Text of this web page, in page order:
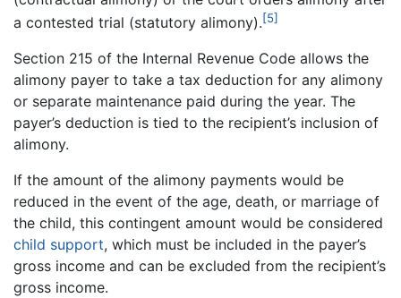
a contested trial (statutory alimony).[5]
Section 215 of the Internal Revenue Code allows the
alimony payer to take a tax deduction for any alimony
or separate maintenance paid during the year. The
payer’s deduction is tied to the recipient’s inclusion of
alimony.
If the amount of the alimony payments would be
reduced in the event of the age, death, or marriage of
the child, this contingent amount would be considered
child support, which must be included in the payer’s
gross income and can be excluded from the recipient’s
gross income.